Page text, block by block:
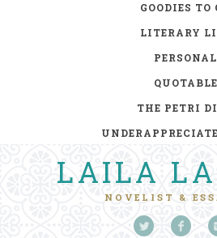
GOODIES TO
LITERARY
PERSONAL
QUOTABLE
THE PETRI
LAILA
NOVELIST &